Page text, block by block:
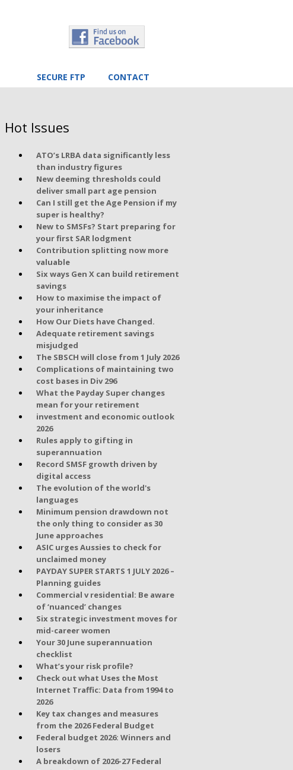
SECURE FTP CONTACT
Hot Issues
ATO’s LRBA data significantly less
than industry figures
New deeming thresholds could
deliver small part age pension
Can I still get the Age Pension if my
super is healthy?
New to SMSFs? Start preparing for
your first SAR lodgment
Contribution splitting now more
valuable
Six ways Gen X can build retirement
savings
How to maximise the impact of
your inheritance
How Our Diets have Changed.
Adequate retirement savings
misjudged
The SBSCH will close from 1 July 2026
Complications of maintaining two
cost bases in Div 296
What the Payday Super changes
mean for your retirement
investment and economic outlook
2026
Rules apply to gifting in
superannuation
Record SMSF growth driven by
digital access
The evolution of the world's
languages
Minimum pension drawdown not
the only thing to consider as 30
June approaches
ASIC urges Aussies to check for
unclaimed money
PAYDAY SUPER STARTS 1 JULY 2026 –
Planning guides
Commercial v residential: Be aware
of ‘nuanced’ changes
Six strategic investment moves for
mid-career women
Your 30 June superannuation
checklist
What’s your risk profile?
Check out what Uses the Most
Internet Traffic: Data from 1994 to
2026
Key tax changes and measures
from the 2026 Federal Budget
Federal budget 2026: Winners and
losers
A breakdown of 2026-27 Federal